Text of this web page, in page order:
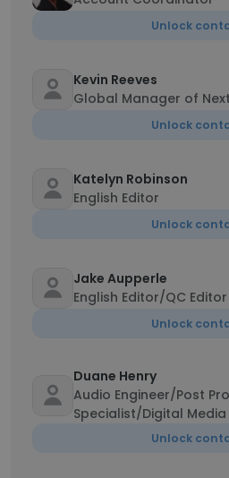
Unlock
Kevin Reeves
Global Manager of
Unlock
Katelyn Robinson
English Editor
Unlock
Jake Aupperle
English Editor/QC Editor
Unlock
Duane Henry
Audio Engineer/Post
Specialist/Digital
Unlock